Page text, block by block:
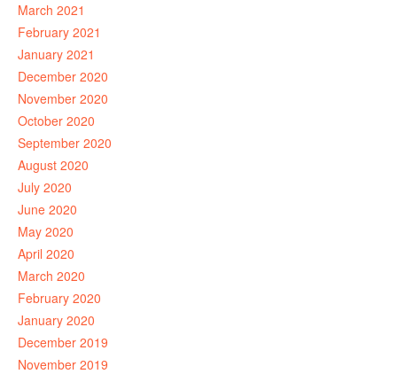
March 2021
February 2021
January 2021
December 2020
November 2020
October 2020
September 2020
August 2020
July 2020
June 2020
May 2020
April 2020
March 2020
February 2020
January 2020
December 2019
November 2019